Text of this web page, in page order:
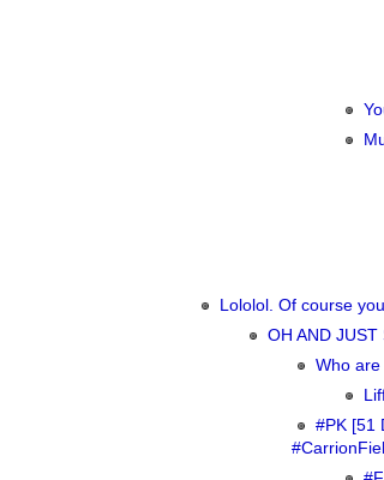
Lololol. Of course
OH AND JUST
Who
#PK [51